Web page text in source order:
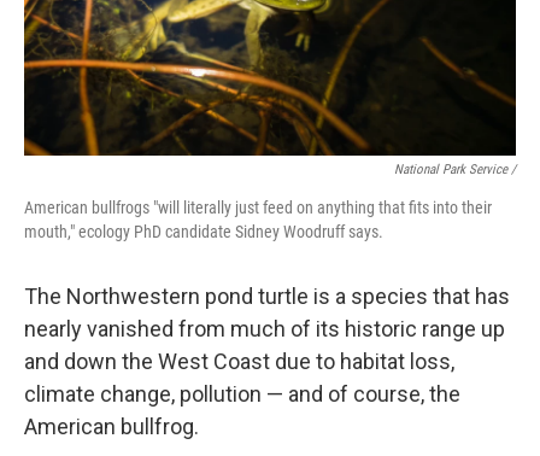
National Park Service /
American bullfrogs "will literally just feed on anything that fits into their
mouth," ecology PhD candidate Sidney Woodruff says.
The Northwestern pond turtle is a species that has
nearly vanished from much of its historic range up
and down the West Coast due to habitat loss,
climate change, pollution — and of course, the
American bullfrog.